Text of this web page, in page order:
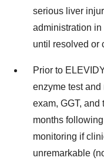
serious liver
administration
until resolved or
Prior to
enzyme test and
exam, GGT,
months
monitoring if
unremarkable